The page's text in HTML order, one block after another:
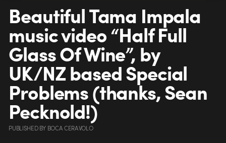
Beautiful Tama Impala
music video “Half Full
Glass Of Wine”, by
UK/NZ based Special
Problems (thanks, Sean
Pecknold!)
PUBLISHEDBY BOCA CERAVOLO